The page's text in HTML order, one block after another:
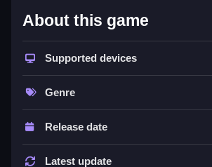
How To Play Super
Control your vehicle, using
and try to destroy zombies while
missions.
Game features include buttons for
About this game
Supported devices
Genre
Release date
Latest update